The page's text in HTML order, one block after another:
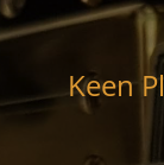
Keen